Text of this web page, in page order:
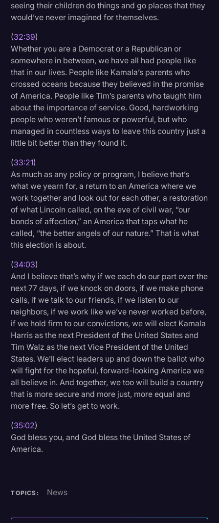
seeing their children do things and go places that they
would’ve never imagined for themselves.
(32:39)
Whether you are a Democrat or a Republican or
somewhere in between, we have all had people like
that in our lives. People like Kamala’s parents who
crossed oceans because they believed in the promise
of America. People like Tim’s parents who taught him
about the importance of service. Good, hardworking
people who weren’t famous or powerful, but who
managed in countless ways to leave this country just a
little bit better than they found it.
(33:21)
As much as any policy or program, I believe that’s
what we yearn for, a return to an America where we
work together and look out for each other, a restoration
of what Lincoln called, on the eve of civil war, “our
bonds of affection,” an America that taps what he
called, “the better angels of our nature.” That is what
this election is about.
(34:03)
And I believe that’s why if we each do our part over the
next 77 days, if we knock on doors, if we make phone
calls, if we talk to our friends, if we listen to our
neighbors, if we work like we’ve never worked before,
if we hold firm to our convictions, we will elect Kamala
Harris as the next President of the United States and
Tim Walz as the next Vice President of the United
States. We’ll elect leaders up and down the ballot who
will fight for the hopeful, forward-looking America we
all believe in. And together, we too will build a country
that is more secure and more just, more equal and
more free. So let’s get to work.
(35:02)
God bless you, and God bless the United States of
America.
TOPICS: News